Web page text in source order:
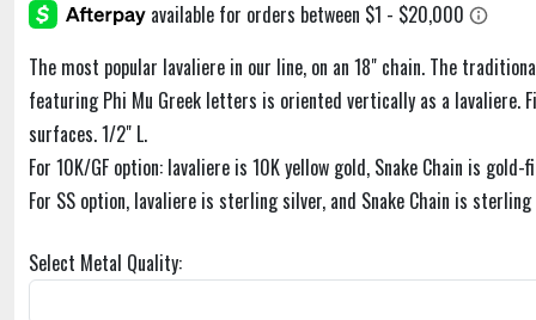
The most popular lavaliere in our line, on an 18" chain. The
featuring Phi Mu Greek letters is oriented vertically as a lavaliere.
surfaces. 1/2" L.
For 10K/GF option: lavaliere is 10K yellow gold, Snake Chain is gold-
For SS option, lavaliere is sterling silver, and Snake Chain is
Select Metal Quality: